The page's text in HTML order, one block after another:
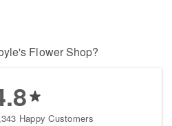
Flower Shop?
Happy Customers